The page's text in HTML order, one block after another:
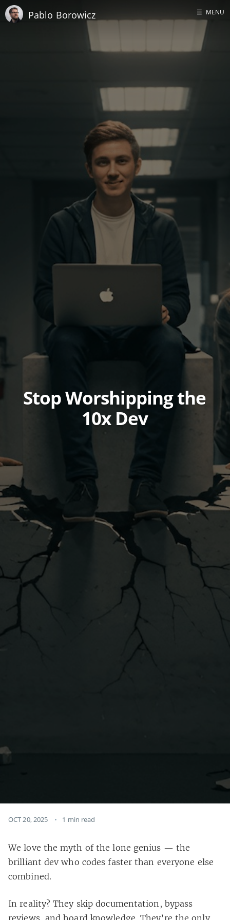
About me
Pablo Borowicz ☰ MENU
Stop Worshipping the
10x Dev
OCT 20, 2025 1 min read
We love the myth of the lone genius — the
brilliant dev who codes faster than everyone else
combined.
In reality? They skip documentation, bypass
reviews, and hoard knowledge. They’re the only